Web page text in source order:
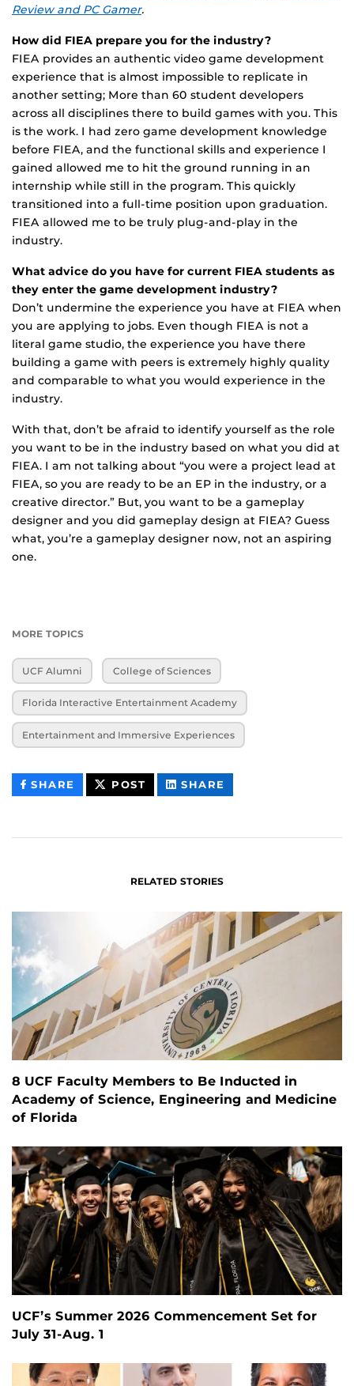
Review and PC Gamer.
How did FIEA prepare you for the industry?
FIEA provides an authentic video game development
experience that is almost impossible to replicate in
another setting; More than 60 student developers
across all disciplines there to build games with you. This
is the work. I had zero game development knowledge
before FIEA, and the functional skills and experience I
gained allowed me to hit the ground running in an
internship while still in the program. This quickly
transitioned into a full-time position upon graduation.
FIEA allowed me to be truly plug-and-play in the
industry.
What advice do you have for current FIEA students as
they enter the game development industry?
Don’t undermine the experience you have at FIEA when
you are applying to jobs. Even though FIEA is not a
literal game studio, the experience you have there
building a game with peers is extremely highly quality
and comparable to what you would experience in the
industry.
With that, don’t be afraid to identify yourself as the role
you want to be in the industry based on what you did at
FIEA. I am not talking about “you were a project lead at
FIEA, so you are ready to be an EP in the industry, or a
creative director.” But, you want to be a gameplay
designer and you did gameplay design at FIEA? Guess
what, you’re a gameplay designer now, not an aspiring
one.
MORE TOPICS
UCF Alumni College of Sciences
Florida Interactive Entertainment Academy
Entertainment and Immersive Experiences
SHARE THIS
CONTENT
POST THIS
CONTENT
SHARE
CONTENT
RELATED STORIES
8 UCF Faculty Members to Be Inducted in
Academy of Science, Engineering and Medicine
of Florida
UCF’s Summer 2026 Commencement Set for
July 31-Aug. 1